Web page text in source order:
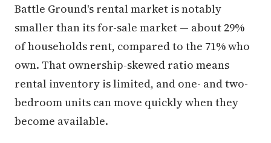
Battle Ground's rental market is notably
smaller than its for-sale market — about 29%
of households rent, compared to the 71% who
own. That ownership-skewed ratio means
rental inventory is limited, and one- and two-
bedroom units can move quickly when they
become available.